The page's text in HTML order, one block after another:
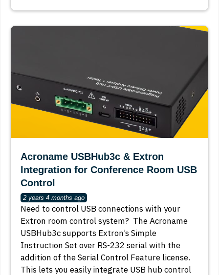
Acroname USBHub3c & Extron
Integration for Conference Room USB
Control
2 years 4 months ago
Need to control USB connections with your
Extron room control system? The Acroname
USBHub3c supports Extron’s Simple
Instruction Set over RS-232 serial with the
addition of the Serial Control Feature license.
This lets you easily integrate USB hub control